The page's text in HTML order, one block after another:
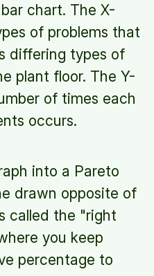
chart. The X-
of problems that
differing types of
plant floor. The Y-
of times each
occurs.
into a Pareto
drawn opposite of
called the "right
you keep
percentage to